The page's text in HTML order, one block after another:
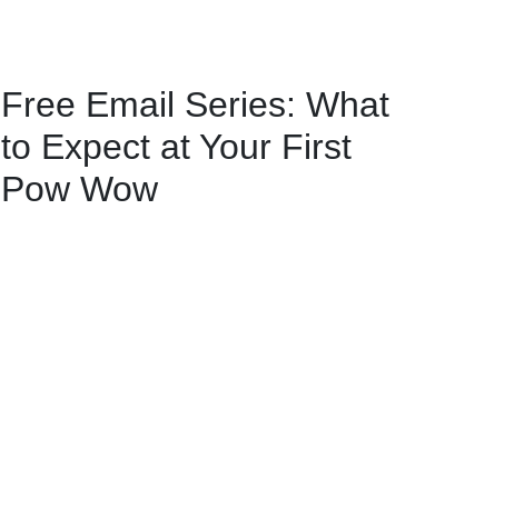
602-829-8823
South Dakota
605-845-2271
Free Email Series: What
to Expect at Your First
Pow Wow